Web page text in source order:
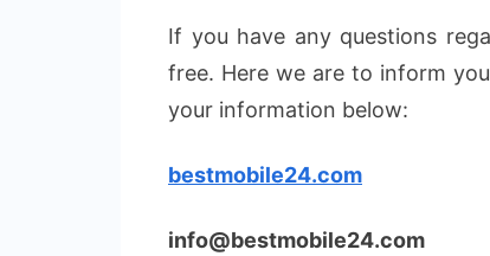
If you have any questions
free. Here we are to inform
your information below:
bestmobile24.com
info@bestmobile24.com